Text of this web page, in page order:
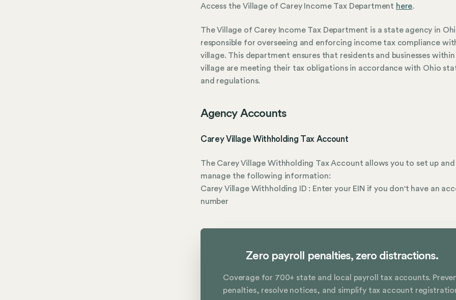
Access the Village of Carey Income Tax Department here.
The Village of Carey Income Tax Department is a state agency in
responsible for overseeing and enforcing income tax compliance
village. This department ensures that residents and businesses
village are meeting their tax obligations in accordance with Ohio
and regulations.
Agency Accounts
Carey Village Withholding Tax Account
The Carey Village Withholding Tax Account allows you to set up and
manage the following information:
Carey Village Withholding ID : Enter your EIN if you don't have an
number
Zero payroll penalties, zero distractions.
Coverage for 700+ state and local payroll tax accounts.
penalties, resolve notices, and simplify tax account